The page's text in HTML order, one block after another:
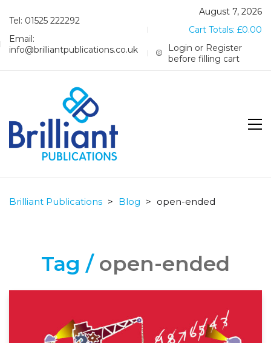
Tel: 01525 222292
Email:
info@brilliantpublications.co.uk
August 7, 2026
Cart Totals: £0.00
Login or Register
before filling cart
Brilliant Publications > Blog > open-ended
Tag / open-ended